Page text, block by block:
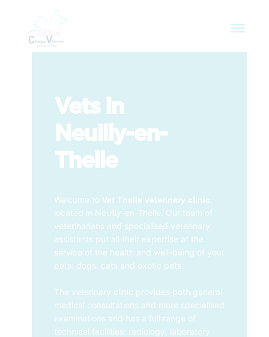
Vets in
Neuilly-en-
Thelle
Welcome to Vet Thelle veterinary clinic
located in Neuilly-en-Thelle. Our team of
veterinarians and specialised veterinary
assistants put all their expertise at the
service of the health and well-being of your
pets: dogs, cats and exotic pets.
The veterinary clinic provides both general
medical consultations and more specialised
examinations and has a full range of
technical facilities: radiology, laboratory